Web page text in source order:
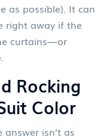
as possible). It can
right away if the
curtains—or
Rocking
Color
answer isn’t as